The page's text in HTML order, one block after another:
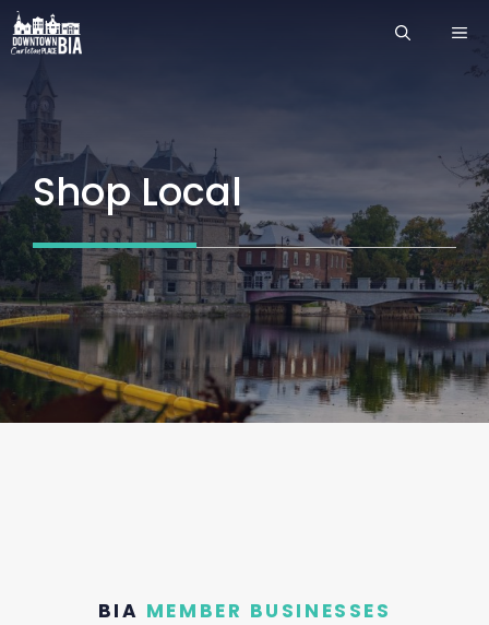
Skip
to
Shop Local
BIA MEMBER BUSINESSES